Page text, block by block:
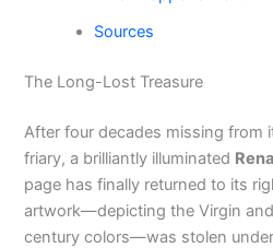
Sources
The Long-Lost Treasure
After four decades missing from
friary, a brilliantly illuminated
page has finally returned to its
artwork—depicting the Virgin
century colors—was stolen